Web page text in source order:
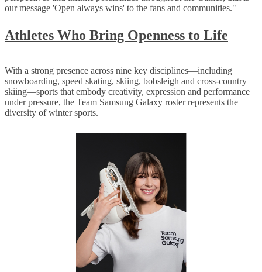
our message 'Open always wins' to the fans and communities."
Athletes Who Bring Openness to Life
With a strong presence across nine key disciplines—including
snowboarding, speed skating, skiing, bobsleigh and cross-country
skiing—sports that embody creativity, expression and performance
under pressure, the Team Samsung Galaxy roster represents the
diversity of winter sports.